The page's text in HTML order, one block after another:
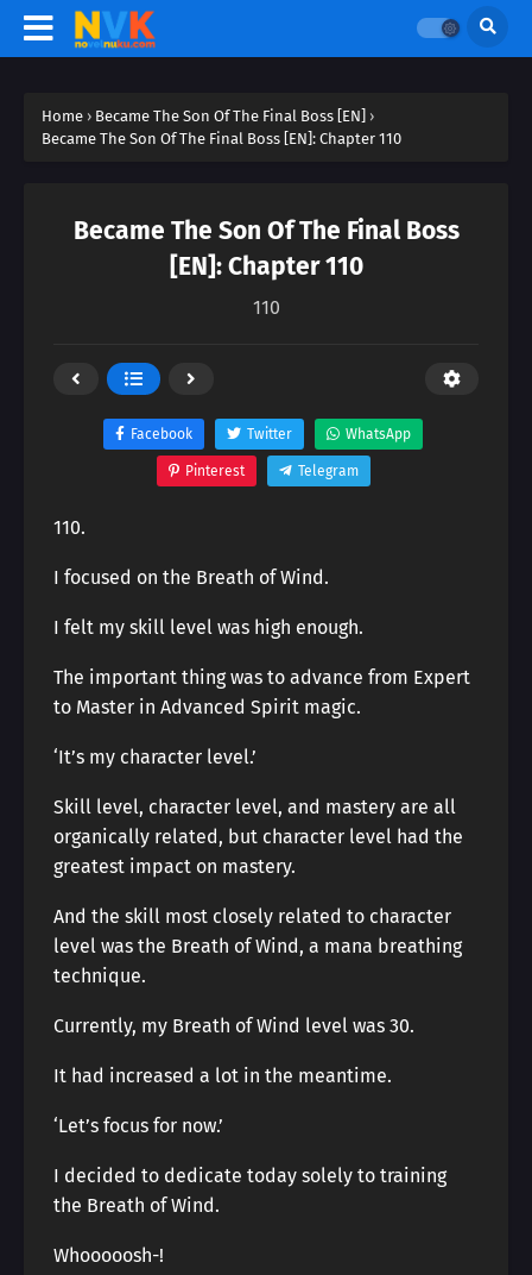
Home › Became The Son Of The Final Boss [EN] ›
Became The Son Of The Final Boss [EN]: Chapter 110
Became The Son Of The Final Boss
[EN]: Chapter 110
110
Facebook Twitter WhatsApp
Pinterest Telegram
110.
I focused on the Breath of Wind.
I felt my skill level was high enough.
The important thing was to advance from Expert
to Master in Advanced Spirit magic.
‘It’s my character level.’
Skill level, character level, and mastery are all
organically related, but character level had the
greatest impact on mastery.
And the skill most closely related to character
level was the Breath of Wind, a mana breathing
technique.
Currently, my Breath of Wind level was 30.
It had increased a lot in the meantime.
‘Let’s focus for now.’
I decided to dedicate today solely to training
the Breath of Wind.
Whooooosh-!